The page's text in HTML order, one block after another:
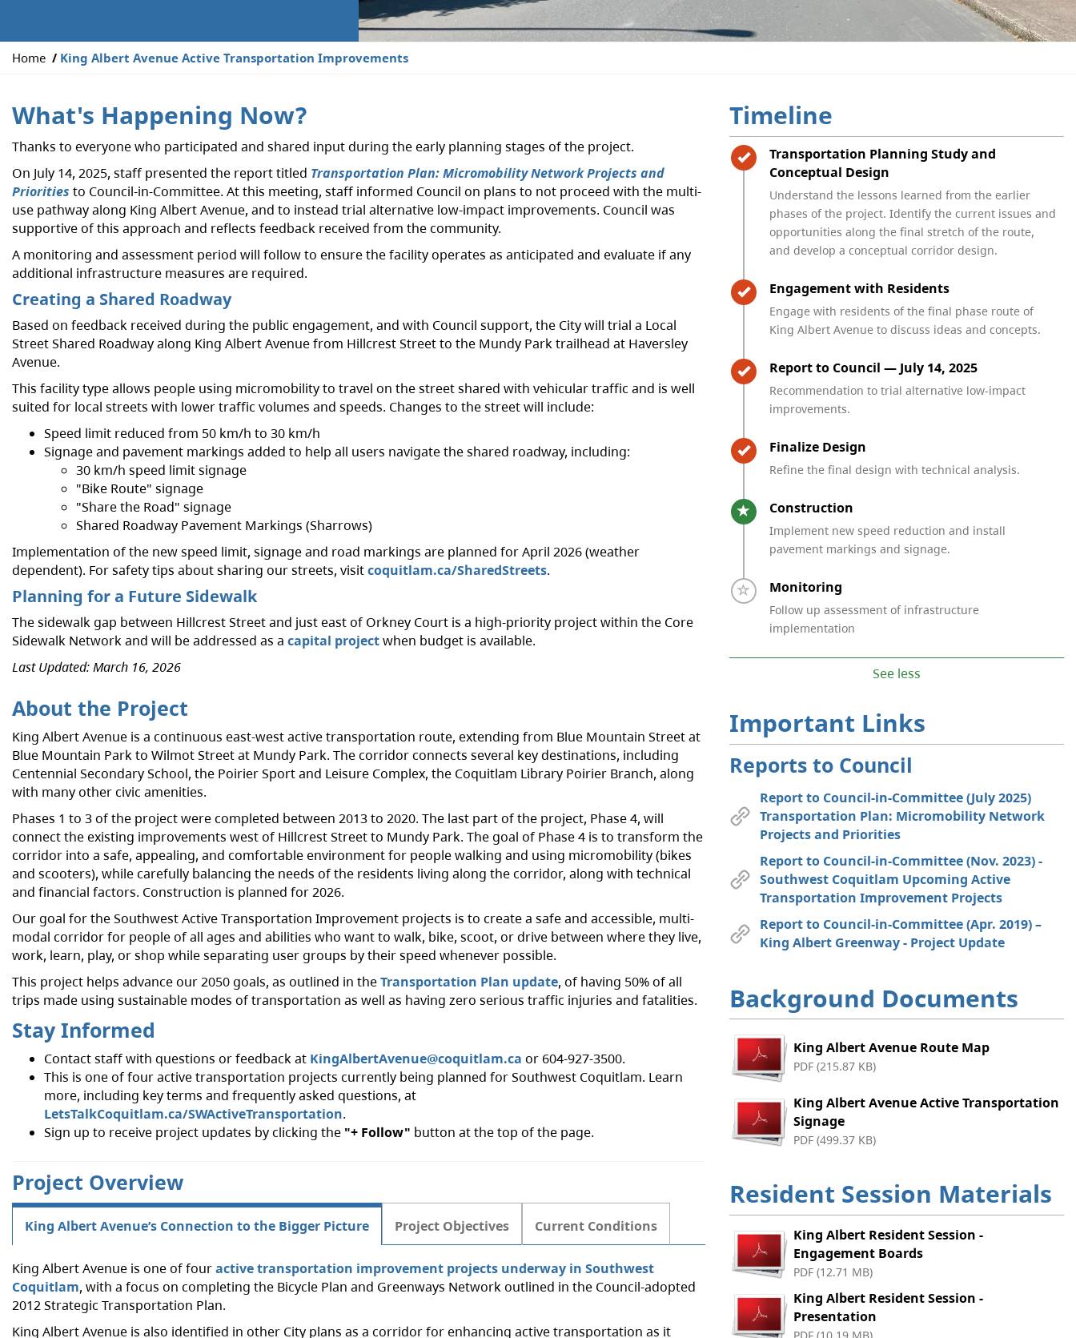
Y
a
e
h
e
r
e
Home King Albert Avenue Active Transportation Improvements
What's Happening Now?
Thanks to everyone who participated and shared input during the early planning stages of the project.
On July 14, 2025, staff presented the report titled Transportation Plan: Micromobility Network Projects and
Priorities to Council-in-Committee. At this meeting, staff informed Council on plans to not proceed with the multi-
use pathway along King Albert Avenue, and to instead trial alternative low-impact improvements. Council was
supportive of this approach and reflects feedback received from the community.
A monitoring and assessment period will follow to ensure the facility operates as anticipated and evaluate if any
additional infrastructure measures are required.
Creating a Shared Roadway
Based on feedback received during the public engagement, and with Council support, the City will trial a Local
Street Shared Roadway along King Albert Avenue from Hillcrest Street to the Mundy Park trailhead at Haversley
Avenue.
This facility type allows people using micromobility to travel on the street shared with vehicular traffic and is well
suited for local streets with lower traffic volumes and speeds. Changes to the street will include:
Speed limit reduced from 50 km/h to 30 km/h
Signage and pavement markings added to help all users navigate the shared roadway, including:
30 km/h speed limit signage
"Bike Route" signage
"Share the Road" signage
Shared Roadway Pavement Markings (Sharrows)
Implementation of the new speed limit, signage and road markings are planned for April 2026 (weather
dependent). For safety tips about sharing our streets, visitcoquitlam.ca/SharedStreets.
Planning for a Future Sidewalk
The sidewalk gap between Hillcrest Street and just east of Orkney Court is a high-priority project within the Core
Sidewalk Network and will be addressed as a capital projectwhen budget is available.
Last Updated: March 16, 2026
About the Project
King Albert Avenue is a continuous east-west active transportation route, extending from Blue Mountain Street at
Blue Mountain Park to Wilmot Street at Mundy Park. The corridor connects several key destinations, including
Centennial Secondary School, the Poirier Sport and Leisure Complex, the Coquitlam Library Poirier Branch, along
with many other civic amenities.
Phases 1 to 3 of the project were completed between 2013 to 2020. The last part of the project, Phase 4, will
connect the existing improvements west of Hillcrest Street to Mundy Park. The goal of Phase 4 is to transform the
corridor into a safe, appealing, and comfortable environment for people walking and using micromobility (bikes
and scooters), while carefully balancing the needs of the residents living along the corridor, along with technical
and financial factors. Construction is planned for 2026.
Our goal for the Southwest Active Transportation Improvement projects is to create a safe and accessible, multi-
modal corridor for people of all ages and abilities who want to walk, bike, scoot, or drive between where they live,
work, learn, play, or shop while separating user groups by their speed whenever possible.
This project helps advance our 2050 goals, as outlined in theTransportation Plan update, of having 50% of all
trips made using sustainable modes of transportation as well as having zero serious traffic injuries and fatalities.
Stay Informed
Contact staff with questions or feedback at KingAlbertAvenue@coquitlam.ca or 604-927-3500.
This is one of four active transportation projects currently being planned for Southwest Coquitlam. Learn
more, including key terms and frequently asked questions, at
LetsTalkCoquitlam.ca/SWActiveTransportation.
Sign up to receive project updates by clicking the "+ Follow" button at the top of the page.
Project Overview
King Albert Avenue’s Connection to the Bigger Picture Project Objectives Current Conditions
King Albert Avenue is one of fouractive transportation improvement projects underway in Southwest
Coquitlam, with a focus on completing the Bicycle Plan and Greenways Network outlined in the Council-adopted
2012 Strategic Transportation Plan.
King Albert Avenue is also identified in other City plans as a corridor for enhancing active transportation as it
Timeline
Timeline item 1 - complete
Transportation Planning Study and
Conceptual Design
Understand the lessons learned from the earlier
phases of the project. Identify the current issues and
opportunities along the final stretch of the route,
and develop a conceptual corridor design.
Timeline item 2 - complete
Engagement with Residents
Engage with residents of the final phase route of
King Albert Avenue to discuss ideas and concepts.
Timeline item 3 - complete
Report to Council — July 14, 2025
Recommendation to trial alternative low-impact
improvements.
Timeline item 4 - complete
Finalize Design
Refine the final design with technical analysis.
Timeline item 5 - active
Construction
Implement new speed reduction and install
pavement markings and signage.
Timeline item 6 - incomplete
Monitoring
Follow up assessment of infrastructure
implementation
See less
Important Links
Reports to Council
Report to Council-in-Committee (July 2025)
Transportation Plan: Micromobility Network
Projects and Priorities
Report to Council-in-Committee (Nov. 2023) -
Southwest Coquitlam Upcoming Active
Transportation Improvement Projects
Report to Council-in-Committee (Apr. 2019) –
King Albert Greenway - Project Update
Background Documents
King Albert Avenue Route Map
PDF (215.87 KB)
King Albert Avenue Active Transportation
Signage
PDF (499.37 KB)
Resident Session Materials
King Albert Resident Session -
Engagement Boards
PDF (12.71 MB)
King Albert Resident Session -
Presentation